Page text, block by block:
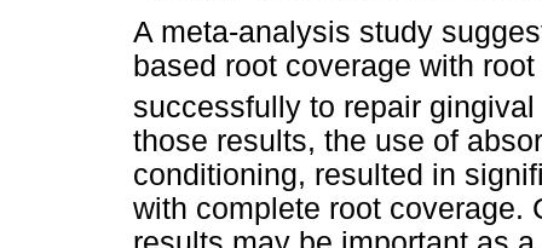
A meta-analysis study
based root coverage with
successfully to repair
those results, the use of
conditioning, resulted in
with complete root coverage.